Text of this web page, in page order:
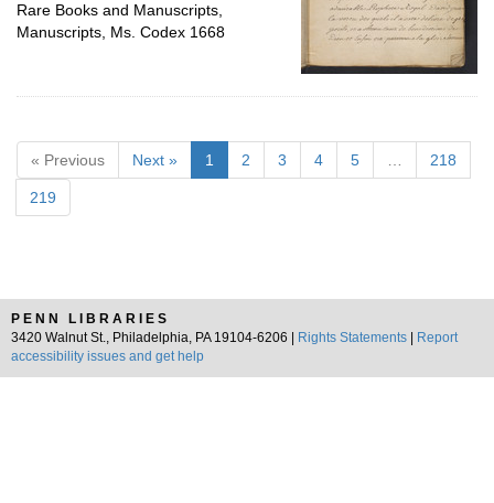
Rare Books and Manuscripts,
Manuscripts, Ms. Codex 1668
« Previous Next » 1 2 3 4 5 218
219
PENN LIBRARIES
3420 Walnut St., Philadelphia, PA 19104-6206 |
Rights Statements
Report
accessibility issues and get help